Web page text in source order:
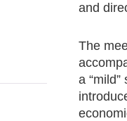
and
The
a